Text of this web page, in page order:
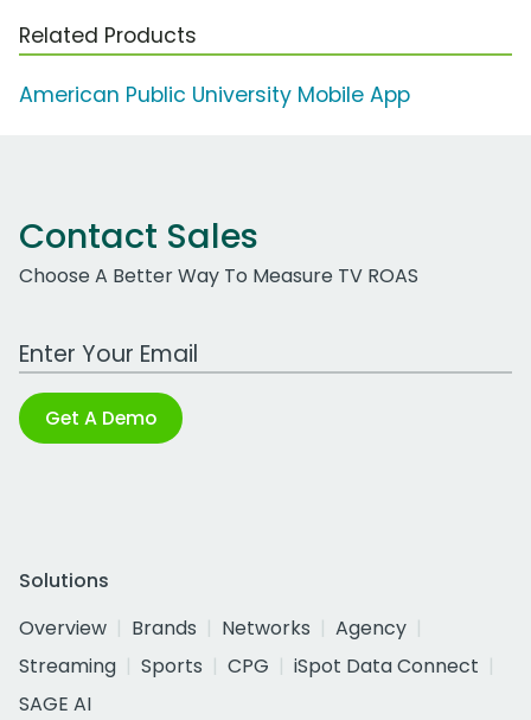
Related Products
American Public University Mobile App
Contact Sales
Choose A Better Way To Measure TV ROAS
Work Email Address
Get A Demo
Solutions
Overview
Brands Networks
Agency
Streaming
Sports CPG
iSpot Data Connect
SAGE AI